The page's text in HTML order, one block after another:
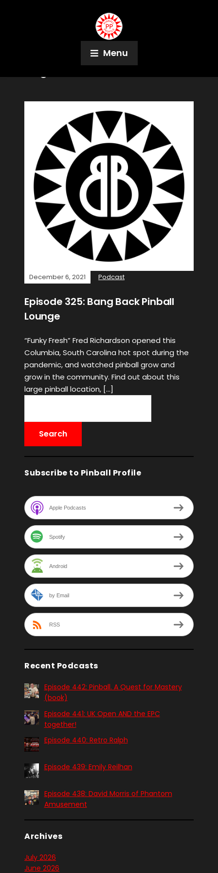
Menu
Steve
December 6, 2021 Podcast
Episode 325: Bang Back Pinball
Lounge
“Funky Fresh” Fred Richardson opened this
Columbia, South Carolina hot spot during the
pandemic, and watched pinball grow and
grow in the community. Find out about this
large pinball location, […]
Subscribe to Pinball Profile
Apple Podcasts
Spotify
Android
by Email
RSS
Recent Podcasts
Episode 442: Pinball. A Quest for Mastery
(book)
Episode 441: UK Open AND the EPC
together!
Episode 440: Retro Ralph
Episode 439: Emily Reilhan
Episode 438: David Morris of Phantom
Amusement
Archives
July 2026
June 2026